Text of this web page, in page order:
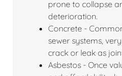
prone to collapse
deterioration.
Concrete -
sewer systems,
crack or leak as
Asbestos - Once